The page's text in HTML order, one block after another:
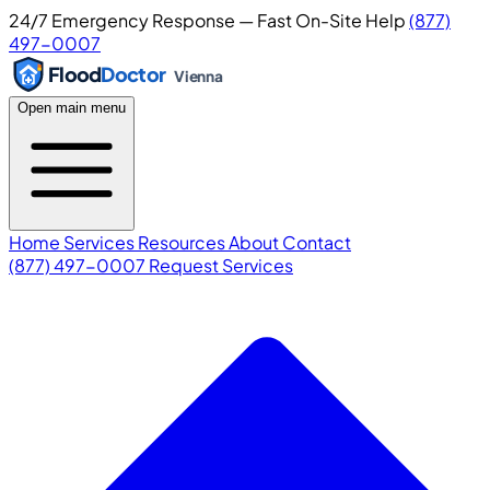
24/7 Emergency Response — Fast On-Site Help(877)
497-0007
FloodDoctor Vienna
Open main menu
Home ServicesResourcesAboutContact
(877) 497-0007 Request Services